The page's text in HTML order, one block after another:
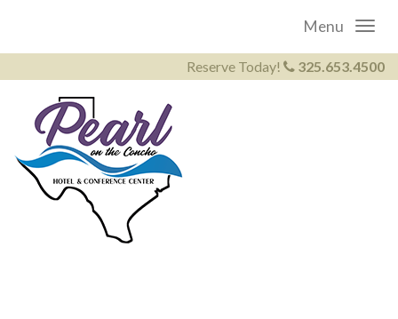
Menu
Reserve Today! 325.653.4500